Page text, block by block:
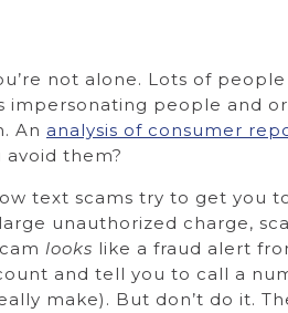
not alone. Lots of
impersonating people and
An analysis of consumer
avoid them?
text scams try to get you
unauthorized charge,
looks like a fraud alert
and tell you to call a
make). But don’t do it.